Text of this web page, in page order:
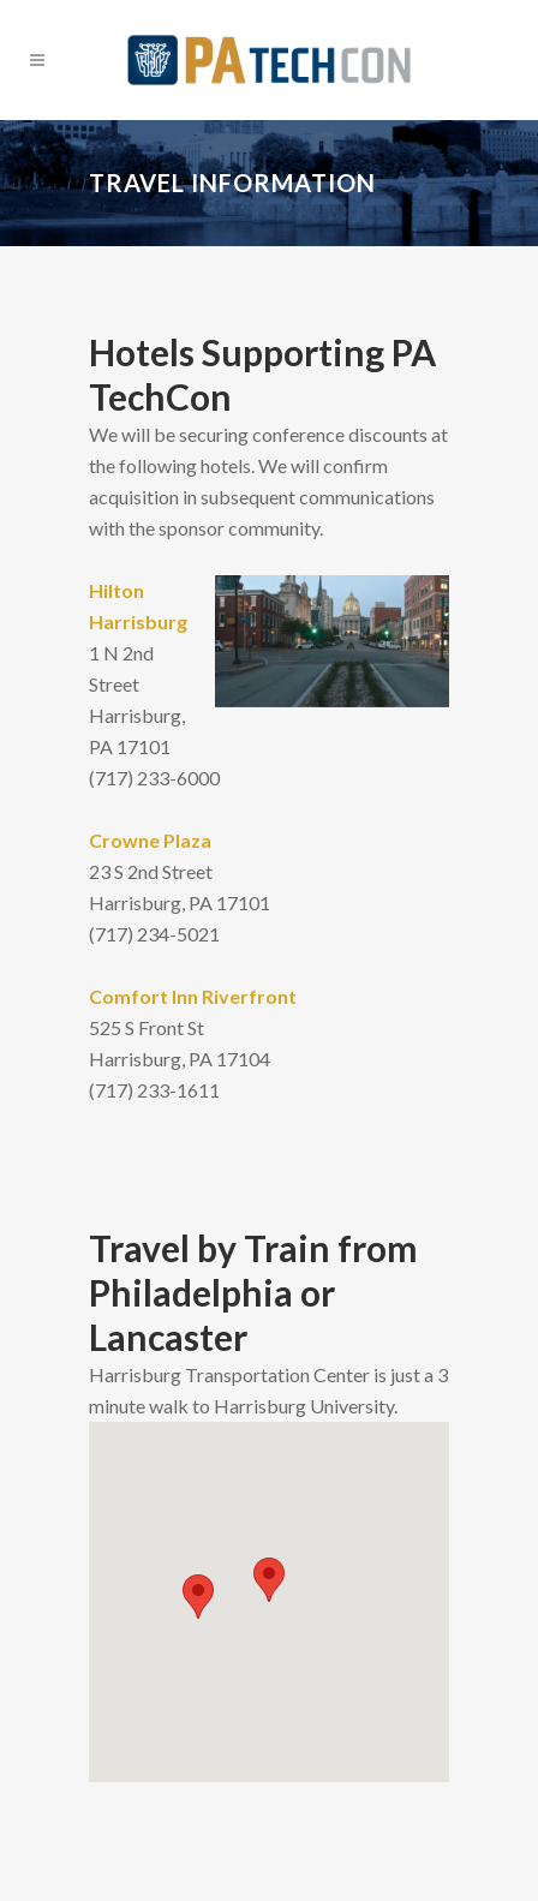
TRAVEL INFORMATION
Hotels Supporting PA
TechCon
We will be securing conference discounts at
the following hotels. We will confirm
acquisition in subsequent communications
with the sponsor community.
Hilton
Harrisburg
1 N 2nd
Street
Harrisburg,
PA 17101
(717) 233-6000
Crowne Plaza
23 S 2nd Street
Harrisburg, PA 17101
(717) 234-5021
Comfort Inn Riverfront
525 S Front St
Harrisburg, PA 17104
(717) 233-1611
Travel by Train from
Philadelphia or
Lancaster
Harrisburg Transportation Center is just a 3
minute walk to Harrisburg University.